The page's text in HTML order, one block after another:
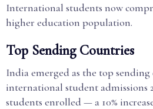
International students now
higher education population.
Top Sending Countries
India emerged as the top
international student admissions
students enrolled — a 10%